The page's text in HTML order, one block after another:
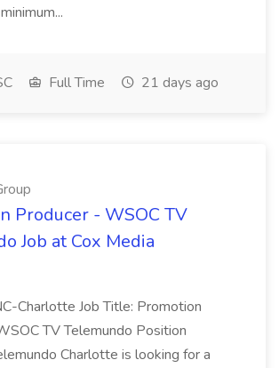
Full Time 21 days ago
Producer - WSOC TV
Job at Cox Media
Charlotte Job Title: Promotion
TV Telemundo Position
Charlotte is looking for a